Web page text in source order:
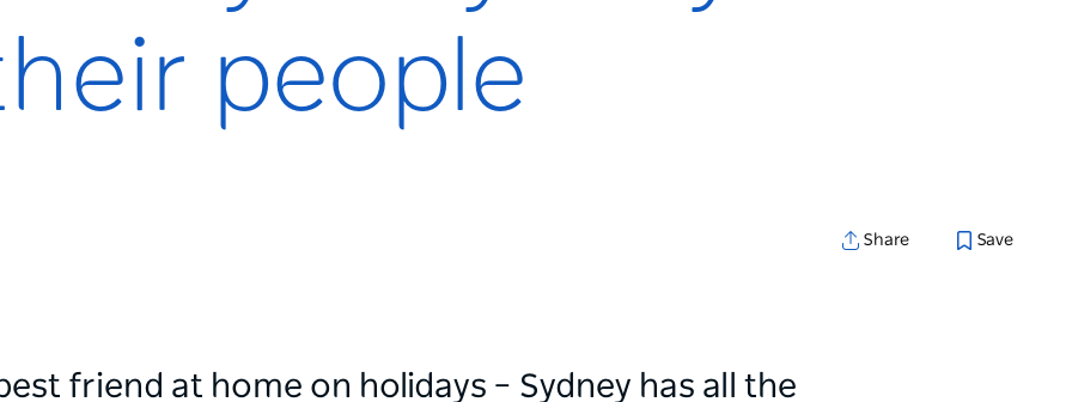
people
Share Save
friend at home on holidays – Sydney has all the